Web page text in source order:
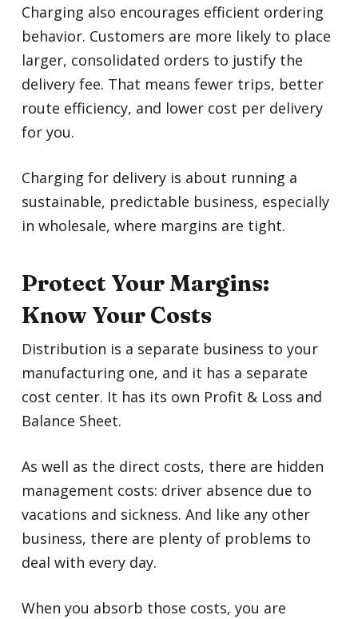
Charging also encourages efficient ordering
behavior. Customers are more likely to place
larger, consolidated orders to justify the
delivery fee. That means fewer trips, better
route efficiency, and lower cost per delivery
for you.
Charging for delivery is about running a
sustainable, predictable business, especially
in wholesale, where margins are tight.
Protect Your Margins:
Know Your Costs
Distribution is a separate business to your
manufacturing one, and it has a separate
cost center. It has its own Profit & Loss and
Balance Sheet.
As well as the direct costs, there are hidden
management costs: driver absence due to
vacations and sickness. And like any other
business, there are plenty of problems to
deal with every day.
When you absorb those costs, you are